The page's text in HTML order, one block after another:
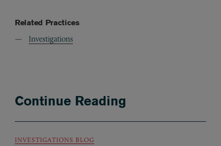
Related Practices
Investigations
Continue Reading
INVESTIGATIONS BLOG